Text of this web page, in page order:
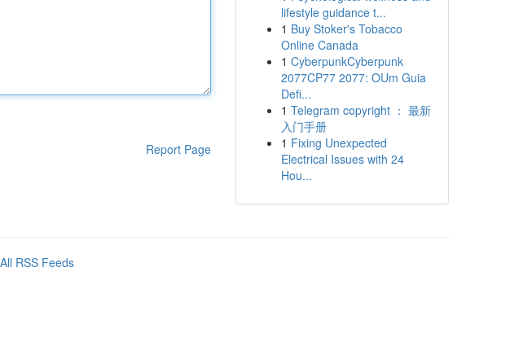
Report Page
lifestyle guidance t...
1 Buy Stoker's Tobacco
Online Canada
1 CyberpunkCyberpunk
2077CP77 2077: OUm Guia
Defi...
1 Telegram copyright ： 最新
入门手册
1 Fixing Unexpected
Electrical Issues with 24
Hou...
All RSS Feeds